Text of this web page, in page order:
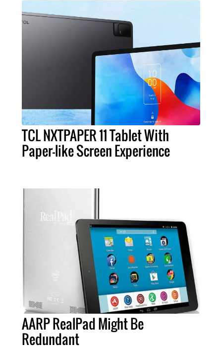
TCL NXTPAPER 11 Tablet With
Paper-like Screen Experience
AARP RealPad Might Be
Redundant